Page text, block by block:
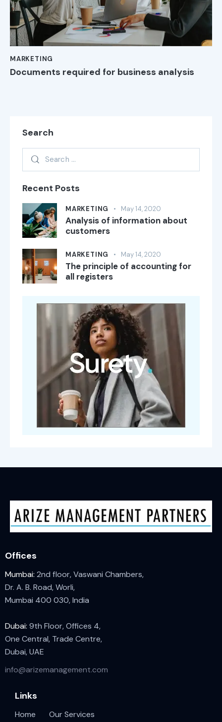
MARKETING
Documents required for business analysis
Search
Recent Posts
MARKETING May 14, 2020
Analysis of information about
customers
MARKETING May 14, 2020
The principle of accounting for
all registers
Offices
Mumbai: 2nd floor, Vaswani Chambers,
Dr. A. B. Road, Worli,
Mumbai 400 030, India
Dubai: 9th Floor, Offices 4,
One Central, Trade Centre,
Dubai, UAE
info@arizemanagement.com
Links
Home Our Services